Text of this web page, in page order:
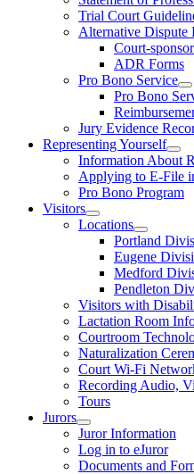
Trial Court
Alternative Dispute
Court-
ADR Forms
Pro Bono Service
Pro Bono
Jury Evidence
Representing Yourself
Information About
Applying to E-File
Pro Bono Program
Visitors
Locations
Portland
Eugene
Medford
Pendleton
Visitors with
Lactation Room
Courtroom
Naturalization
Court Wi-Fi
Recording Audio,
Tours
Jurors
Juror Information
Log in to eJuror
Documents and